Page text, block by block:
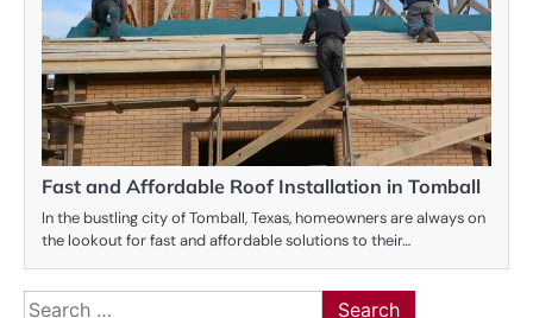
Fast and Affordable Roof Installation in Tomball
In the bustling city of Tomball, Texas, homeowners are always on
the lookout for fast and affordable solutions to their…
Search